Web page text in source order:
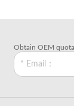
Obtain OEM